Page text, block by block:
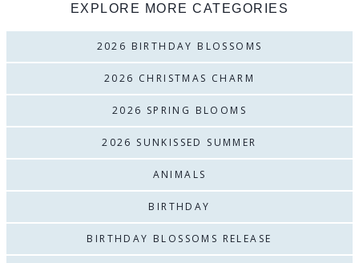
EXPLORE MORE CATEGORIES
2026 BIRTHDAY BLOSSOMS
2026 CHRISTMAS CHARM
2026 SPRING BLOOMS
2026 SUNKISSED SUMMER
ANIMALS
BIRTHDAY
BIRTHDAY BLOSSOMS RELEASE